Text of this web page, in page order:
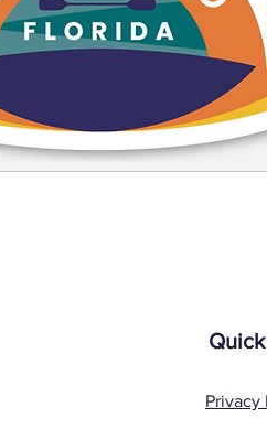
Privacy